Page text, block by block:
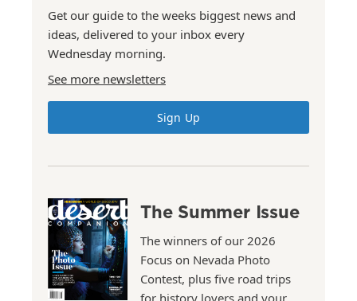
Get our guide to the weeks biggest news and
ideas, delivered to your inbox every
Wednesday morning.
See more newsletters
Sign Up
The Summer Issue
The winners of our 2026
Focus on Nevada Photo
Contest, plus five road trips